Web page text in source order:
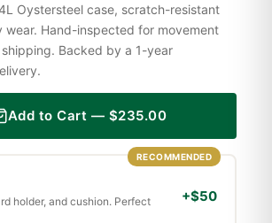
Oystersteel case, scratch-resistant
Hand-inspected for movement
Backed by a 1-year
Add to Cart — $235.00
RECOMMENDED
holder, and cushion. Perfect
+$50